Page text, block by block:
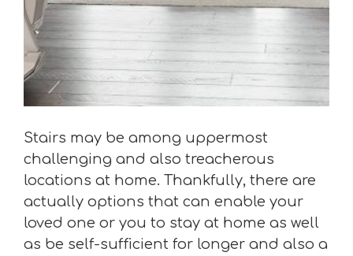
Stairs may be among uppermost
challenging and also treacherous
locations at home. Thankfully, there are
actually options that can enable your
loved one or you to stay at home as well
as be self-sufficient for longer and also a